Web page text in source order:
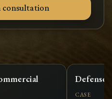
consultation
Defense
CASE